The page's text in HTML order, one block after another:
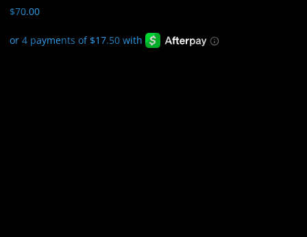
$70.00